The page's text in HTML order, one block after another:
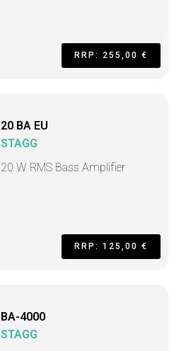
RRP: 255,00 €
20 BA EU
STAGG
20 W RMS Bass Amplifier
RRP: 125,00 €
BA-4000
STAGG